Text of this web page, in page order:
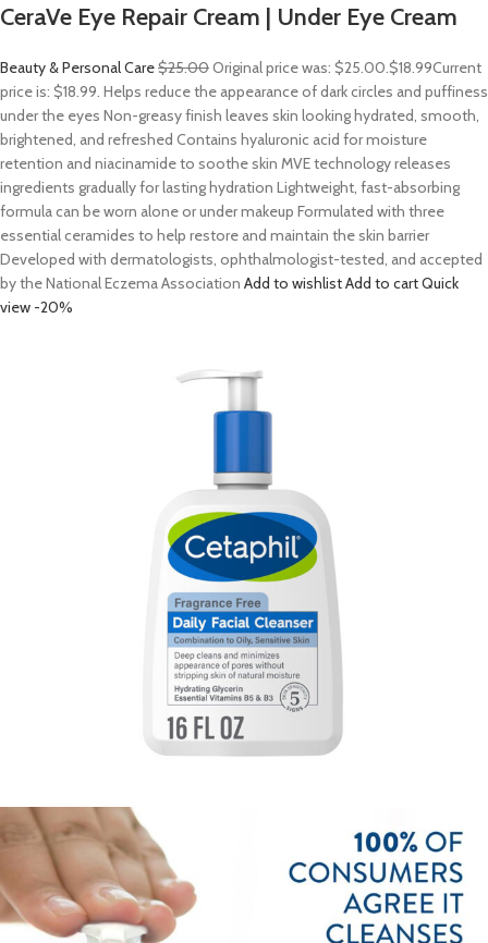
CeraVe Eye Repair Cream | Under Eye Cream
Beauty & Personal Care$25.00Original price was: $25.00.$18.99Current
price is: $18.99. Helps reduce the appearance of dark circles and puffiness
under the eyes Non-greasy finish leaves skin looking hydrated, smooth,
brightened, and refreshed Contains hyaluronic acid for moisture
retention and niacinamide to soothe skin MVE technology releases
ingredients gradually for lasting hydration Lightweight, fast-absorbing
formula can be worn alone or under makeup Formulated with three
essential ceramides to help restore and maintain the skin barrier
Developed with dermatologists, ophthalmologist-tested, and accepted
by the National Eczema Association Add to wishlistAdd to cartQuick
view -20%